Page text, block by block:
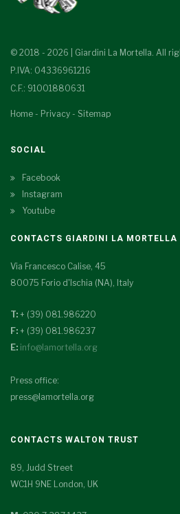
© 2018 - 2026 | Giardini La Mortella. All
P.IVA: 04336961216
C.F.: 91001880631
Home - Privacy - Sitemap
SOCIAL
Facebook
Instagram
Youtube
CONTACTS GIARDINI LA MORTELLA
Via Francesco Calise, 45
80075 Forio d'Ischia (NA), Italy
T: + (39) 081.986220
F: + (39) 081.986237
E: info@lamortella.org
Press office:
press@lamortella.org
CONTACTS WALTON TRUST
89, Judd Street
WC1H 9NE London, UK